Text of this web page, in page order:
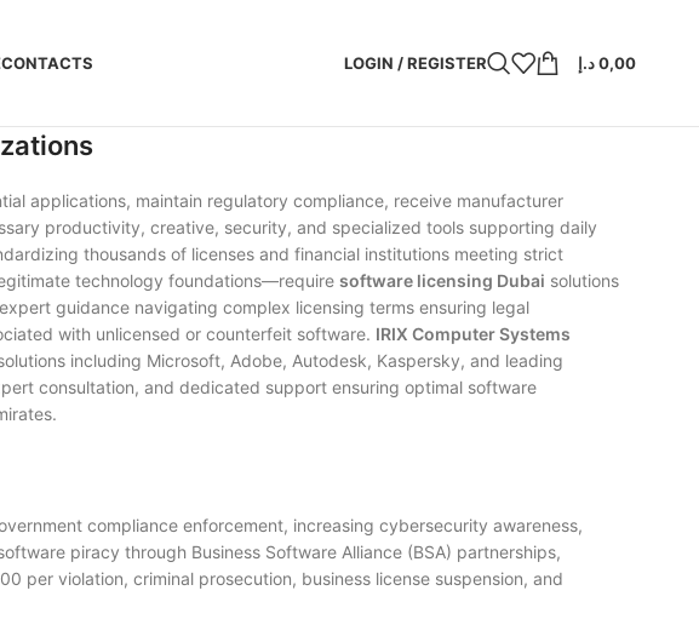
CONTACTS LOGIN / REGISTER 0,00د.إ
applications, maintain regulatory compliance, receive manufacturer
productivity, creative, security, and specialized tools supporting daily
thousands of licenses and financial institutions meeting strict
technology foundations—require software licensing Dubai solutions
guidance navigating complex licensing terms ensuring legal
with unlicensed or counterfeit software. IRIX Computer Systems
including Microsoft, Adobe, Autodesk, Kaspersky, and leading
consultation, and dedicated support ensuring optimal software
compliance enforcement, increasing cybersecurity awareness,
piracy through Business Software Alliance (BSA) partnerships,
per violation, criminal prosecution, business license suspension, and